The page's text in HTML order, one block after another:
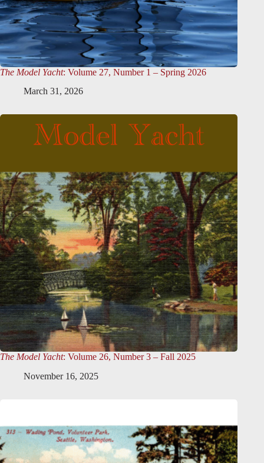
The Model Yacht: Volume 27, Number 1 – Spring 2026
March 31, 2026
The Model Yacht: Volume 26, Number 3 – Fall 2025
November 16, 2025